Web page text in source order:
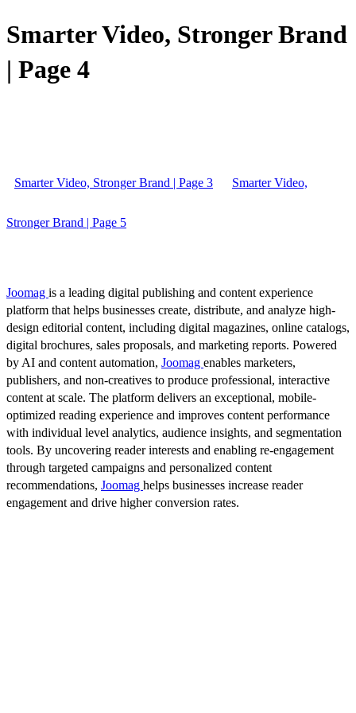
Smarter Video, Stronger Brand
| Page 4
Smarter Video, Stronger Brand | Page 3 Smarter Video,
Stronger Brand | Page 5
Joomag is a leading digital publishing and content experience
platform that helps businesses create, distribute, and analyze high-
design editorial content, including digital magazines, online catalogs,
digital brochures, sales proposals, and marketing reports. Powered
by AI and content automation, Joomag enables marketers,
publishers, and non-creatives to produce professional, interactive
content at scale. The platform delivers an exceptional, mobile-
optimized reading experience and improves content performance
with individual level analytics, audience insights, and segmentation
tools. By uncovering reader interests and enabling re-engagement
through targeted campaigns and personalized content
recommendations, Joomag helps businesses increase reader
engagement and drive higher conversion rates.